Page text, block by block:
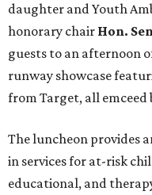
daughter and Youth
honorary chair Hon.
guests to an afternoon
runway showcase
from Target, all emceed
The luncheon provides
in services for at-risk
educational, and